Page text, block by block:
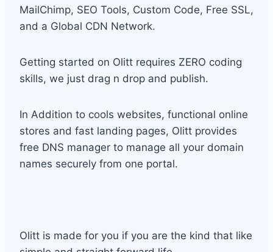
MailChimp, SEO Tools, Custom Code, Free SSL,
and a Global CDN Network.
Getting started on Olitt requires ZERO coding
skills, we just drag n drop and publish.
In Addition to cools websites, functional online
stores and fast landing pages, Olitt provides
free DNS manager to manage all your domain
names securely from one portal.
Olitt is made for you if you are the kind that like